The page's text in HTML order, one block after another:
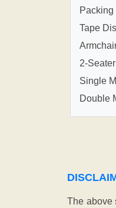
Packing
Tape
2-
Single
Double
The above